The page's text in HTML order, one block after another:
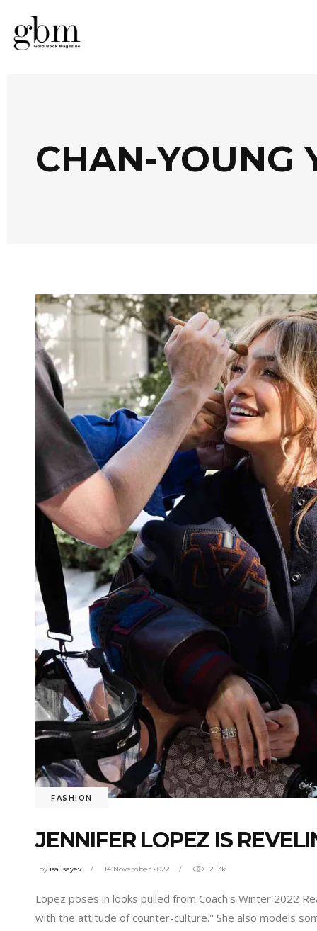
CHAN-YOUNG
FASHION
JENNIFER LOPEZ IS
by isa Isayev 14 November 2022 2.13k
Lopez poses in looks pulled from Coach's Winter 2022
with the attitude of counter-culture." She also models